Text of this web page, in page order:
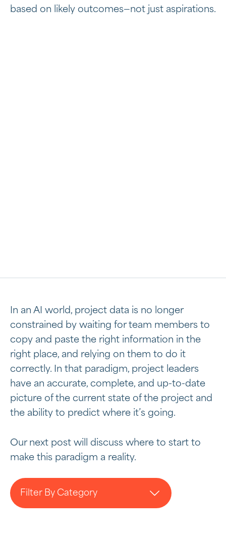
based on likely outcomes—not just aspirations.
In an AI world, project data is no longer
constrained by waiting for team members to
copy and paste the right information in the
right place, and relying on them to do it
correctly. In that paradigm, project leaders
have an accurate, complete, and up-to-date
picture of the current state of the project and
the ability to predict where it’s going.
Our next post will discuss where to start to
make this paradigm a reality.
Filter By Category